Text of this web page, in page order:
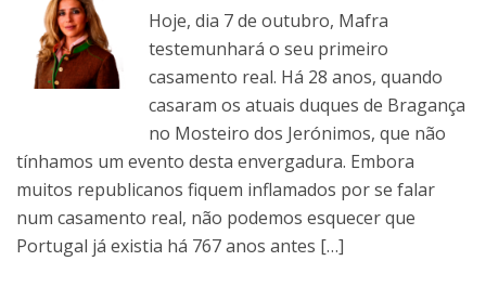
Hoje, dia 7 de outubro, Mafra
testemunhará o seu primeiro
casamento real. Há 28 anos, quando
casaram os atuais duques de Bragança
no Mosteiro dos Jerónimos, que não
tínhamos um evento desta envergadura. Embora
muitos republicanos fiquem inflamados por se falar
num casamento real, não podemos esquecer que
Portugal já existia há 767 anos antes […]